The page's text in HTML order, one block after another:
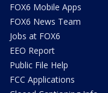
FOX6 Mobile Apps
FOX6 News Team
Jobs at FOX6
EEO Report
Public File Help
FCC Applications